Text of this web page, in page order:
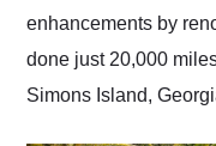
enhancements by
done just 20,000
Simons Island,